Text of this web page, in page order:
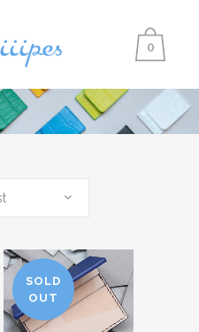
0
SOLD
OUT